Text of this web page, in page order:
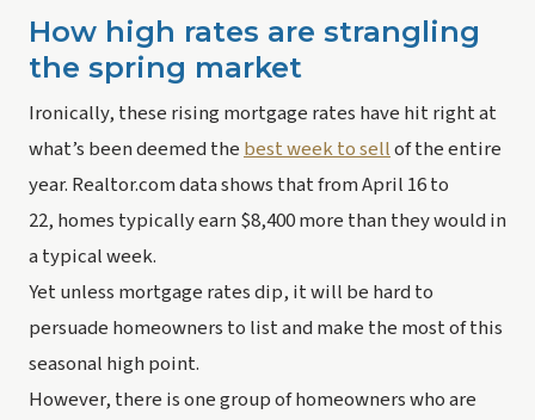
How high rates are strangling
the spring market
Ironically, these rising mortgage rates have hit right at
what’s been deemed the best week to sell of the entire
year. Realtor.com data shows that from April 16 to
22, homes typically earn $8,400 more than they would in
a typical week.
Yet unless mortgage rates dip, it will be hard to
persuade homeowners to list and make the most of this
seasonal high point.
However, there is one group of homeowners who are